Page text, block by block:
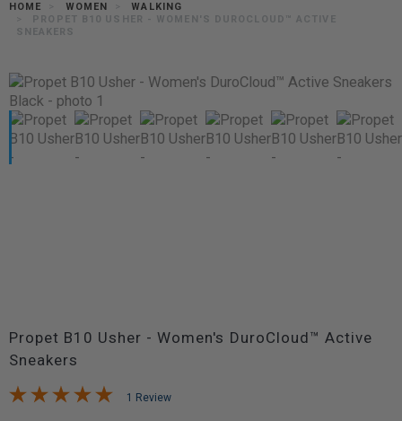
HOME WOMEN
WALKING
PROPET B10 USHER - WOMEN'S DUROCLOUD™ ACTIVE
SNEAKERS
Propet B10 Usher - Women's DuroCloud™ Active
Sneakers
1 Review